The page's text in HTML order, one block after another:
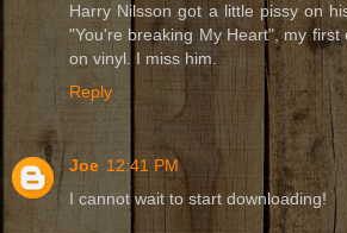
Harry Nilsson got a little pissy on
"You're breaking My Heart", my
on vinyl. I miss him.
Reply
Joe 12:41 PM
I cannot wait to start downloading!